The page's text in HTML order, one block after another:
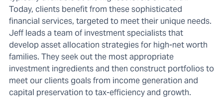
Today, clients benefit from these sophisticated
financial services, targeted to meet their unique needs.
Jeff leads a team of investment specialists that
develop asset allocation strategies for high-net worth
families. They seek out the most appropriate
investment ingredients and then construct portfolios to
meet our clients goals from income generation and
capital preservation to tax-efficiency and growth.